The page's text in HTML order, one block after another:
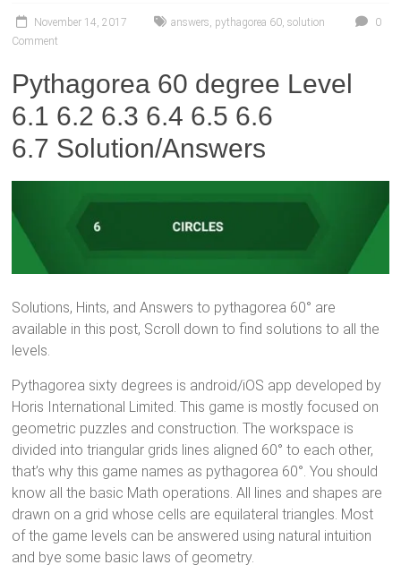
November 14, 2017 answers, pythagorea 60,solution
0
Comment
Pythagorea 60 degree Level
6.1 6.2 6.3 6.4 6.5 6.6
6.7 Solution/Answers
Solutions, Hints, and Answers to pythagorea 60° are
available in this post, Scroll down to find solutions to all the
levels.
Pythagorea sixty degrees is android/iOS app developed by
Horis International Limited. This game is mostly focused on
geometric puzzles and construction. The workspace is
divided into triangular grids lines aligned 60° to each other,
that’s why this game names as pythagorea 60°. You should
know all the basic Math operations. All lines and shapes are
drawn on a grid whose cells are equilateral triangles. Most
of the game levels can be answered using natural intuition
and bye some basic laws of geometry.